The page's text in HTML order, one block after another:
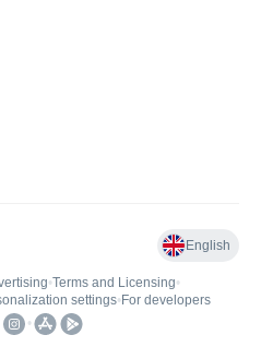
English
•Terms and Licensing•
settings• For developers
•